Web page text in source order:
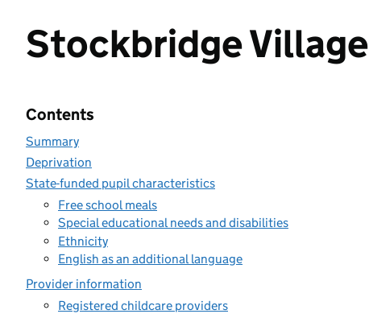
Stockbridge Village
Contents
Summary
Deprivation
State-funded pupil characteristics
Free school meals
Special educational needs and disabilities
Ethnicity
English as an additional language
Provider information
Registered childcare providers